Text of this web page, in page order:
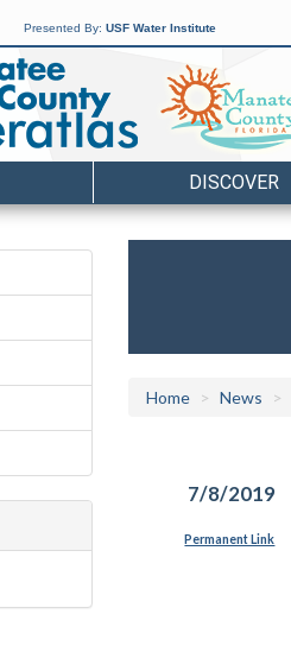
Presented By: USF Water Institute
DISCOVER
Home News
7/8/2019
Permanent Link